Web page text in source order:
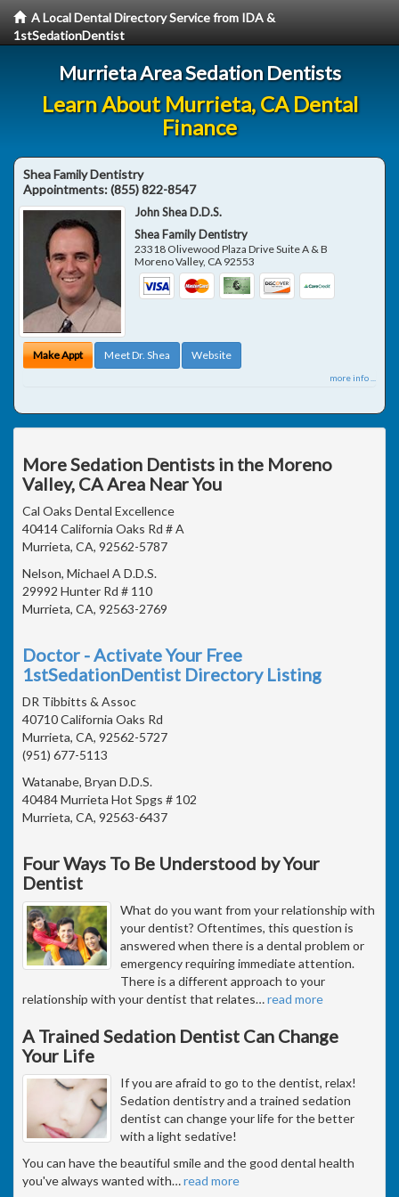
A Local Dental Directory Service from IDA &
1stSedationDentist
Murrieta Area Sedation Dentists
Learn About Murrieta, CA Dental
Finance
Shea Family Dentistry
Appointments:(855) 822-8547
John Shea D.D.S.
Shea Family Dentistry
23318 Olivewood Plaza Drive Suite A & B
Moreno Valley, CA 92553
Make Appt Meet Dr. Shea Website
more info ...
More Sedation Dentists in the Moreno
Valley, CA Area Near You
Cal Oaks Dental Excellence
40414 California Oaks Rd # A
Murrieta, CA, 92562-5787
Nelson, Michael A D.D.S.
29992 Hunter Rd # 110
Murrieta, CA, 92563-2769
Doctor - Activate Your Free
1stSedationDentist Directory Listing
DR Tibbitts & Assoc
40710 California Oaks Rd
Murrieta, CA, 92562-5727
(951) 677-5113
Watanabe, Bryan D.D.S.
40484 Murrieta Hot Spgs # 102
Murrieta, CA, 92563-6437
Four Ways To Be Understood by Your
Dentist
What do you want from your relationship with
your dentist? Oftentimes, this question is
answered when there is a dental problem or
emergency requiring immediate attention.
There is a different approach to your
relationship with your dentist that relates…read more
A Trained Sedation Dentist Can Change
Your Life
If you are afraid to go to the dentist, relax!
Sedation dentistry and a trained sedation
dentist can change your life for the better
with a light sedative!
You can have the beautiful smile and the good dental health
you've always wanted with…read more